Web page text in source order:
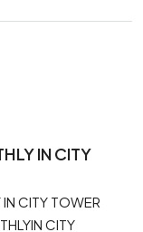
IN CITY
CITY TOWER
CITY